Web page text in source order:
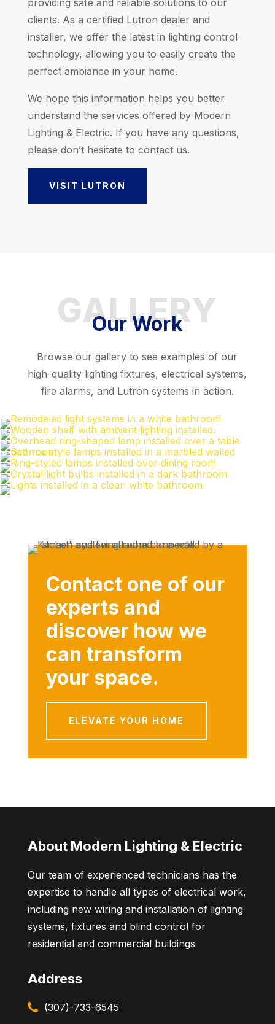
providing safe and reliable solutions to our
clients. As a certified Lutron dealer and
installer, we offer the latest in lighting control
technology, allowing you to easily create the
perfect ambiance in your home.
We hope this information helps you better
understand the services offered by Modern
Lighting & Electric. If you have any questions,
please don’t hesitate to contact us.
VISIT LUTRON
GALLERY
Our Work
Browse our gallery to see examples of our
high-quality lighting fixtures, electrical systems,
fire alarms, and Lutron systems in action.
Contact one of our
experts and
discover how we
can transform
your space.
ELEVATE YOUR HOME
About Modern Lighting & Electric
Our team of experienced technicians has the
expertise to handle all types of electrical work,
including new wiring and installation of lighting
systems, fixtures and blind control for
residential and commercial buildings
Address
(307)-733-6545